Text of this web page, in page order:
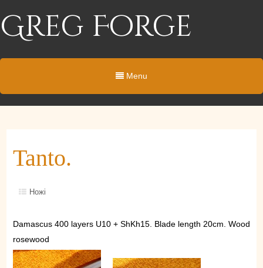
Greg Forge
Menu
Tanto.
Ножі
Damascus 400 layers U10 + ShKh15. Blade length 20cm. Wood
rosewood